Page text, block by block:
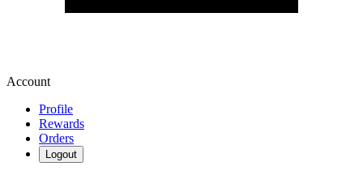
Account
Profile
Rewards
Orders
Logout